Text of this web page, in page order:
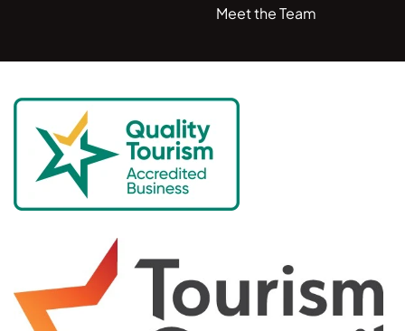
Meet the Team